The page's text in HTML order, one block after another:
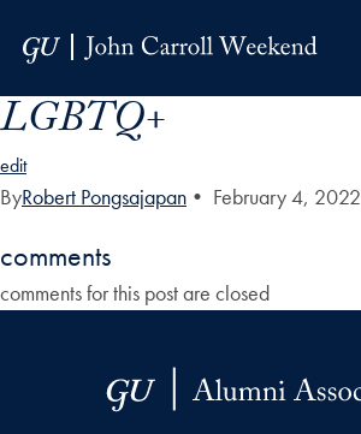
LGBTQ+
edit
ByRobert Pongsajapan • February 4, 2022
comments
comments for this post are closed